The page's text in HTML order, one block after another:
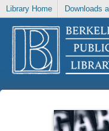
Library Home Downloads